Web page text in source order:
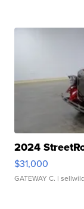
2024
$31,000
GATEWAY C. |